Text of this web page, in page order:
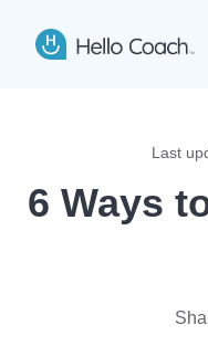
Hello Coach app logo
Last
6 Ways